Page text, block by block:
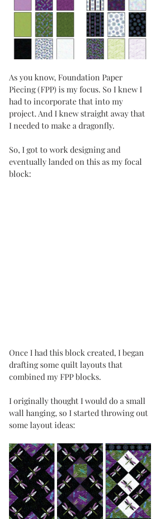
As you know, Foundation Paper
Piecing (FPP) is my focus. So I knew I
had to incorporate that into my
project. And I knew straight away that
I needed to make a dragonfly.
So, I got to work designing and
eventually landed on this as my focal
block:
Once I had this block created, I began
drafting some quilt layouts that
combined my FPP blocks.
I originally thought I would do a small
wall hanging, so I started throwing out
some layout ideas: